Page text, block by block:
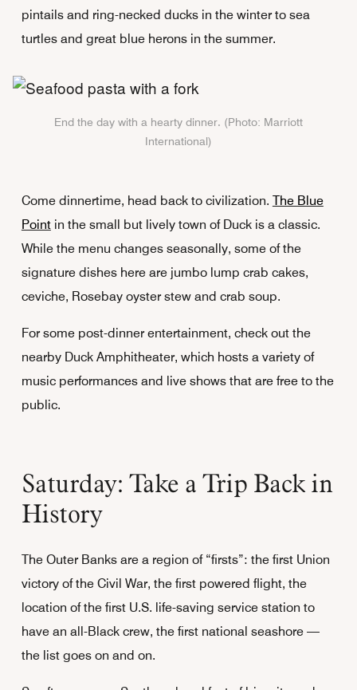
pintails and ring-necked ducks in the winter to sea
turtles and great blue herons in the summer.
End the day with a hearty dinner. (Photo: Marriott
International)
Come dinnertime, head back to civilization. The Blue
Pointin the small but lively town of Duck is a classic.
While the menu changes seasonally, some of the
signature dishes here are jumbo lump crab cakes,
ceviche, Rosebay oyster stew and crab soup.
For some post-dinner entertainment, check out the
nearby Duck Amphitheater, which hosts a variety of
music performances and live shows that are free to the
public.
Saturday: Take a Trip Back in
History
The Outer Banks are a region of “firsts”: the first Union
victory of the Civil War, the first powered flight, the
location of the first U.S. life-saving service station to
have an all-Black crew, the first national seashore —
the list goes on and on.